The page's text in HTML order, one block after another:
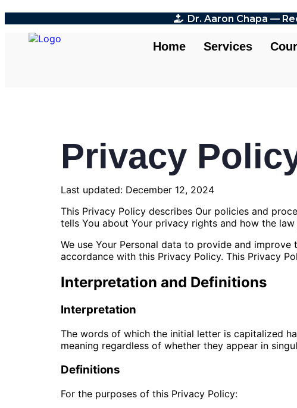
Dr. Aaron Chapa —
Home Services
Privacy
Last updated: December 12, 2024
This Privacy Policy describes Our policies and
tells You about Your privacy rights and how the
We use Your Personal data to provide and
accordance with this Privacy Policy. This Privacy
Interpretation and Definitions
Interpretation
The words of which the initial letter is capitalized
meaning regardless of whether they appear in
Definitions
For the purposes of this Privacy Policy: